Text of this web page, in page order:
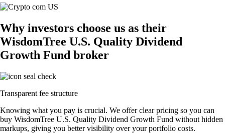
Why investors choose us as their
WisdomTree U.S. Quality Dividend
Growth Fund broker
Transparent fee structure
Knowing what you pay is crucial. We offer clear pricing so you can
buy WisdomTree U.S. Quality Dividend Growth Fund without hidden
markups, giving you better visibility over your portfolio costs.